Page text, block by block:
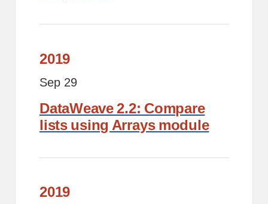
2019
Sep 29
DataWeave 2.2: Compare
lists using Arrays module
2019